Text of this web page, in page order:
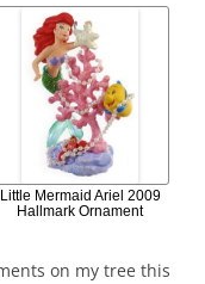
Little Mermaid Ariel 2009
Hallmark Ornament
on my tree this